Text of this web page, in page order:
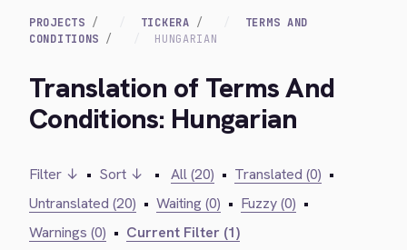
PROJECTS TICKERA
TERMS AND
CONDITIONS
HUNGARIAN
Translation of Terms And
Conditions: Hungarian
Filter ↓ • Sort ↓ • All (20) • Translated (0) •
Untranslated (20) • Waiting (0) • Fuzzy (0) •
Warnings (0) • Current Filter (1)